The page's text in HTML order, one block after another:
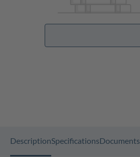
DescriptionSpecificationsDocuments